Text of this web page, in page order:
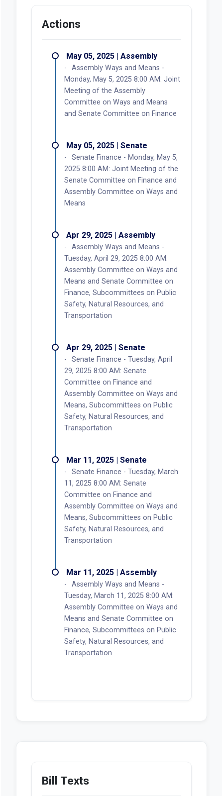
Actions
May 05, 2025 | Assembly
Assembly Ways and Means -
Monday, May 5, 2025 8:00 AM: Joint
Meeting of the Assembly
Committee on Ways and Means
and Senate Committee on Finance
May 05, 2025 | Senate
Senate Finance - Monday, May 5,
2025 8:00 AM: Joint Meeting of the
Senate Committee on Finance and
Assembly Committee on Ways and
Means
Apr 29, 2025 | Assembly
Assembly Ways and Means -
Tuesday, April 29, 2025 8:00 AM:
Assembly Committee on Ways and
Means and Senate Committee on
Finance, Subcommittees on Public
Safety, Natural Resources, and
Transportation
Apr 29, 2025 | Senate
Senate Finance - Tuesday, April
29, 2025 8:00 AM: Senate
Committee on Finance and
Assembly Committee on Ways and
Means, Subcommittees on Public
Safety, Natural Resources, and
Transportation
Mar 11, 2025 | Senate
Senate Finance - Tuesday, March
11, 2025 8:00 AM: Senate
Committee on Finance and
Assembly Committee on Ways and
Means, Subcommittees on Public
Safety, Natural Resources, and
Transportation
Mar 11, 2025 | Assembly
Assembly Ways and Means -
Tuesday, March 11, 2025 8:00 AM:
Assembly Committee on Ways and
Means and Senate Committee on
Finance, Subcommittees on Public
Safety, Natural Resources, and
Transportation
Bill Texts